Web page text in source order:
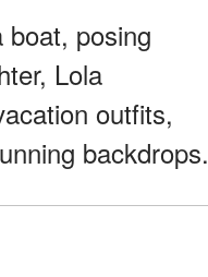
posing
Lola
outfits,
backdrops.